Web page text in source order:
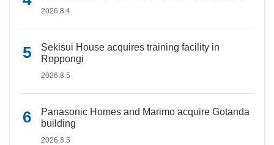
2026.8.4
Sekisui House acquires training facility in
Roppongi
2026.8.5
Panasonic Homes and Marimo acquire Gotanda
building
2026.8.5